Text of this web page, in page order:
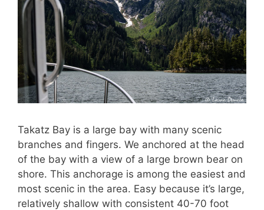
Takatz Bay is a large bay with many scenic
branches and fingers. We anchored at the head
of the bay with a view of a large brown bear on
shore. This anchorage is among the easiest and
most scenic in the area. Easy because it’s large,
relatively shallow with consistent 40-70 foot